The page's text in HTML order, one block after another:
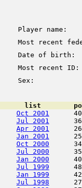
Player name:
Most recent
Date of birth:
Most recent ID:
Sex:
list
Oct 2001
Jul 2001
Apr 2001
Jan 2001
Oct 2000
Jul 2000
Jan 2000
Jul 1999
Jan 1999
Jul 1998